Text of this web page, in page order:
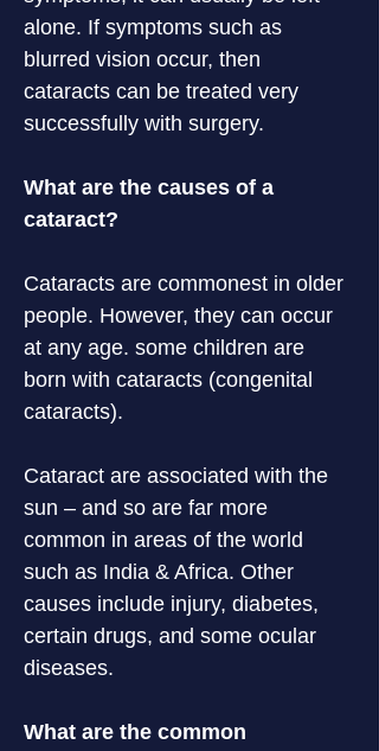
alone. If symptoms such as
blurred vision occur, then
cataracts can be treated very
successfully with surgery.
What are the causes of a
cataract?
Cataracts are commonest in older
people. However, they can occur
at any age. some children are
born with cataracts (congenital
cataracts).
Cataract are associated with the
sun – and so are far more
common in areas of the world
such as India & Africa. Other
causes include injury, diabetes,
certain drugs, and some ocular
diseases.
What are the common